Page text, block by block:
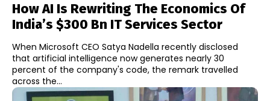
How AI Is Rewriting The Economics Of
India’s $300 Bn IT Services Sector
When Microsoft CEO Satya Nadella recently disclosed
that artificial intelligence now generates nearly 30
percent of the company's code, the remark travelled
across the...